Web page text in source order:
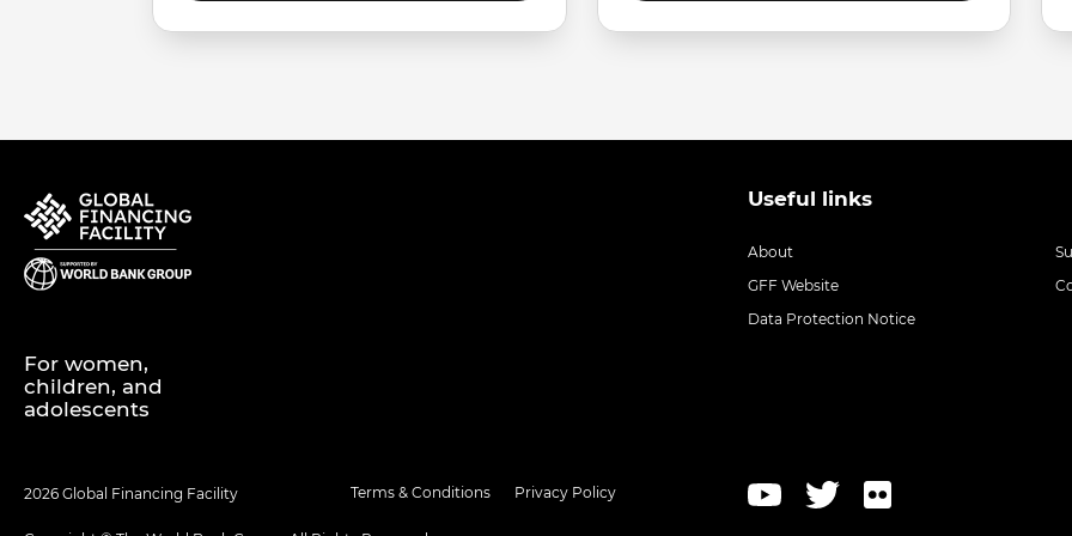
For women,
children, and
adolescents
Useful links
About
GFF Website
Data Protection Notice
2026 Global Financing Facility Terms & Conditions Privacy Policy